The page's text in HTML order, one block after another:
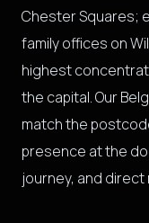
Chester Squares;
family offices on
highest
the capital. Our
match the
presence at the
journey, and direct